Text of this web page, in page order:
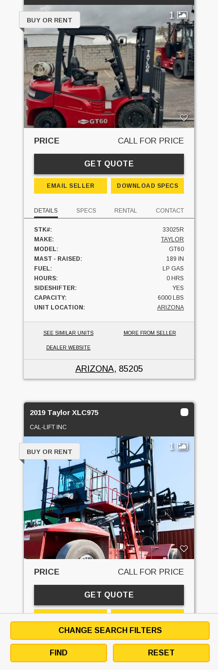
1
BUY OR RENT
PRICE CALL FOR PRICE
GET QUOTE
EMAIL SELLER DOWNLOAD SPECS
DETAILS SPECS RENTAL CONTACT
STK#:
33025R
MAKE:
TAYLOR
MODEL:
GT60
MAST - RAISED:
189 IN
FUEL:
LP GAS
HOURS:
0 HRS
SIDESHIFTER:
YES
CAPACITY:
6000 LBS
UNIT LOCATION:
ARIZONA
SEE SIMILAR UNITS MORE FROM SELLER
DEALER WEBSITE
ARIZONA, 85205
2019 Taylor XLC975
CAL-LIFT INC
1
BUY OR RENT
PRICE CALL FOR PRICE
GET QUOTE
DETAILS SPECS RENTAL CONTACT
STK#:
31378R
CHANGE SEARCH FILTERS
FIND RESET